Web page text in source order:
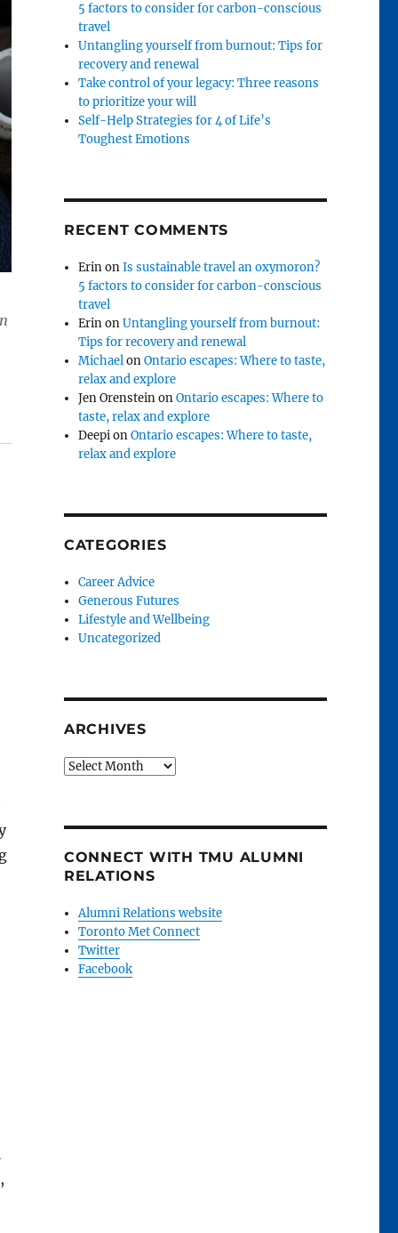
5 factors to consider for carbon-conscious
travel
Untangling yourself from burnout: Tips for
recovery and renewal
Take control of your legacy: Three reasons
to prioritize your will
Self-Help Strategies for 4 of Life’s
Toughest Emotions
RECENT COMMENTS
ErinonIs sustainable travel an oxymoron?
5 factors to consider for carbon-conscious
travel
ErinonUntangling yourself from burnout:
Tips for recovery and renewal
MichaelonOntario escapes: Where to taste,
relax and explore
Jen OrensteinonOntario escapes: Where to
taste, relax and explore
DeepionOntario escapes: Where to taste,
relax and explore
CATEGORIES
Career Advice
Generous Futures
Lifestyle and Wellbeing
Uncategorized
ARCHIVES
Archives
CONNECT WITH TMU ALUMNI
RELATIONS
Alumni Relations website
Toronto Met Connect
Twitter
Facebook